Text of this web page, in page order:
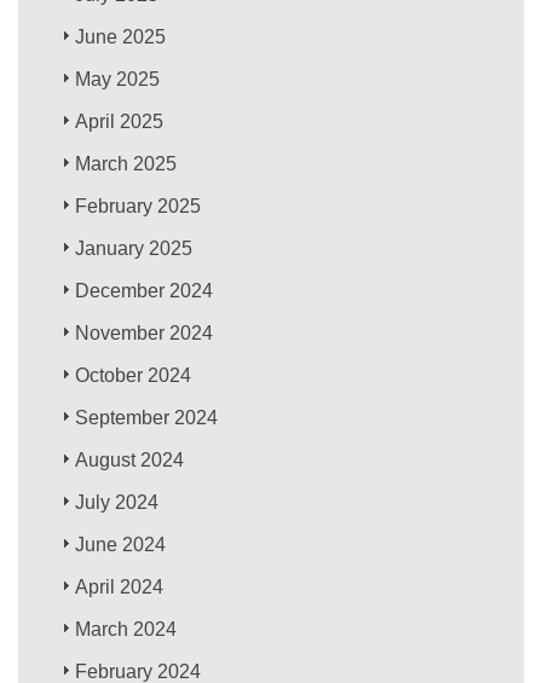
June 2025
May 2025
April 2025
March 2025
February 2025
January 2025
December 2024
November 2024
October 2024
September 2024
August 2024
July 2024
June 2024
April 2024
March 2024
February 2024